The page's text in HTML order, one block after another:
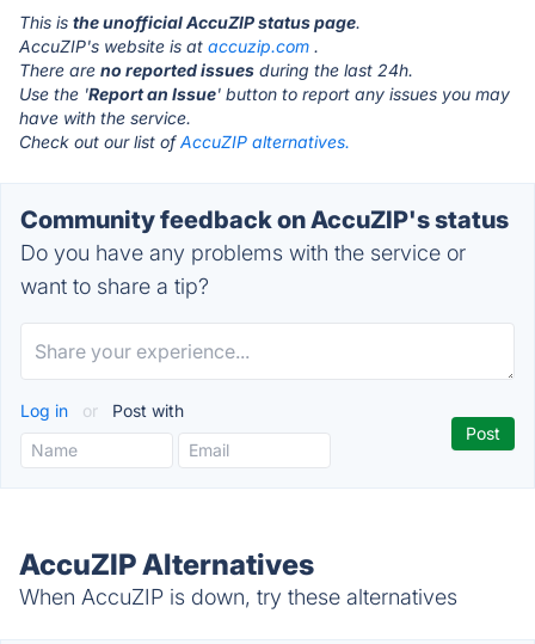
This is the unofficial AccuZIP status page.
AccuZIP's website is at accuzip.com .
There are no reported issues during the last 24h.
Use the 'Report an Issue' button to report any issues you may
have with the service.
Check out our list ofAccuZIP alternatives.
Community feedback on AccuZIP's status
Do you have any problems with the service or
want to share a tip?
Log in or Post with
AccuZIP Alternatives
When AccuZIP is down, try these alternatives